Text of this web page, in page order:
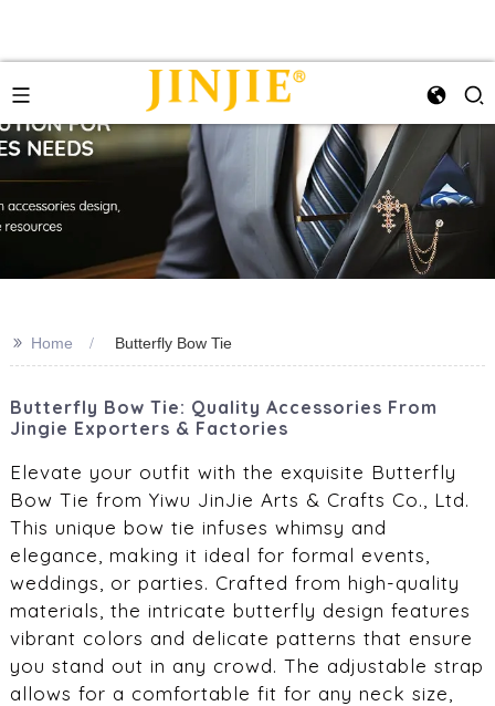
>> Home Butterfly Bow Tie
Butterfly Bow Tie: Quality Accessories From
Jingie Exporters & Factories
Elevate your outfit with the exquisite Butterfly
Bow Tie from Yiwu JinJie Arts & Crafts Co., Ltd.
This unique bow tie infuses whimsy and
elegance, making it ideal for formal events,
weddings, or parties. Crafted from high-quality
materials, the intricate butterfly design features
vibrant colors and delicate patterns that ensure
you stand out in any crowd. The adjustable strap
allows for a comfortable fit for any neck size,